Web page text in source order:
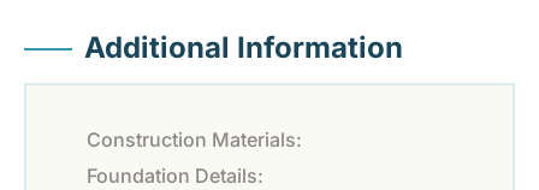
Additional Information
Construction Materials:
Foundation Details: